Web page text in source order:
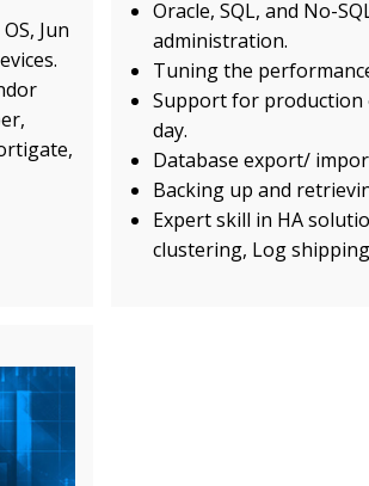
Jun
Oracle, SQL, and No-
administration.
Tuning the
Support for
day.
Database export/
Backing up and
Expert skill in HA
clustering, Log